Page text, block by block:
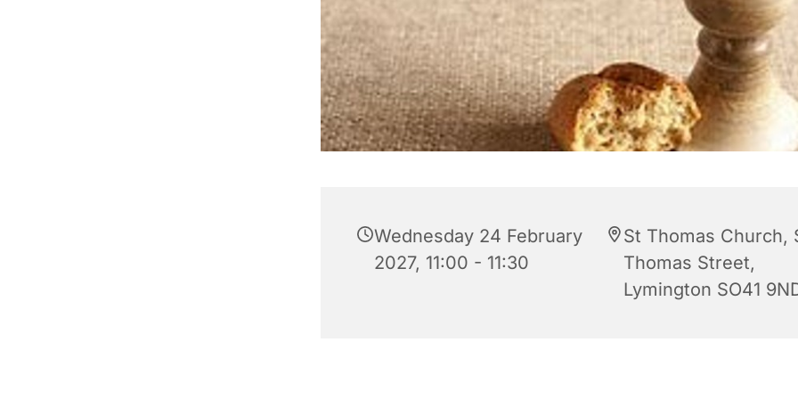
Wednesday 24 February
2027, 11:00 - 11:30
St Thomas Church,
Thomas Street,
Lymington SO41